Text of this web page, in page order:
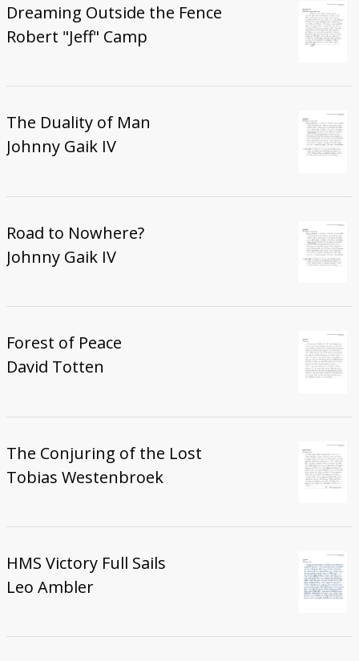
Dreaming Outside the Fence
Robert "Jeff" Camp
The Duality of Man
Johnny Gaik IV
Road to Nowhere?
Johnny Gaik IV
Forest of Peace
David Totten
The Conjuring of the Lost
Tobias Westenbroek
HMS Victory Full Sails
Leo Ambler